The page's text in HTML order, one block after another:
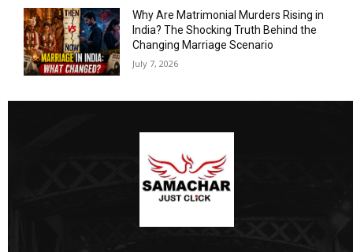
Why Are Matrimonial Murders Rising in
India? The Shocking Truth Behind the
Changing Marriage Scenario
July 7, 2026